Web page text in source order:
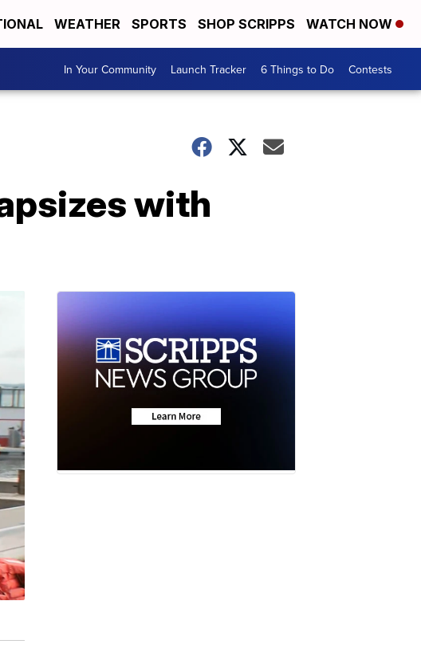
WEATHER SPORTS SHOP SCRIPPS WATCH NOW
In Your Community Launch Tracker 6 Things to Do Contests
with